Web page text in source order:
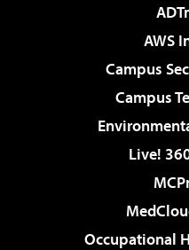
AWS
Campus
Campus
Live!
Occupational